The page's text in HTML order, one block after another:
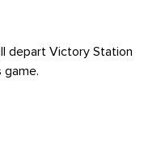
depart Victory Station